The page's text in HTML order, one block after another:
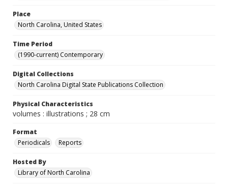
Place
North Carolina, United States
Time Period
(1990-current) Contemporary
Digital Collections
North Carolina Digital State Publications Collection
Physical Characteristics
volumes : illustrations ; 28 cm
Format
Periodicals
Reports
Hosted By
Library of North Carolina